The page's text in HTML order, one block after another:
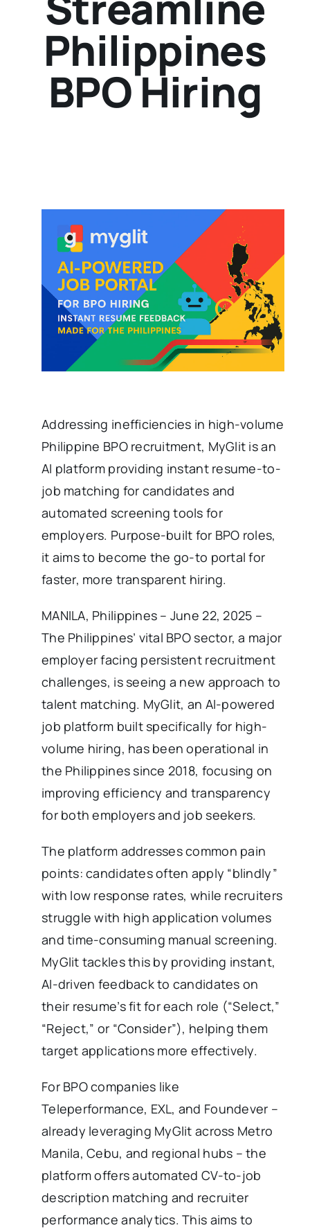
Philippines
BPO Hiring
Addressing inefficiencies in high-volume
Philippine BPO recruitment, MyGlit is an
AI platform providing instant resume-to-
job matching for candidates and
automated screening tools for
employers. Purpose-built for BPO roles,
it aims to become the go-to portal for
faster, more transparent hiring.
MANILA, Philippines – June 22, 2025 –
The Philippines’ vital BPO sector, a major
employer facing persistent recruitment
challenges, is seeing a new approach to
talent matching. MyGlit, an AI-powered
job platform built specifically for high-
volume hiring, has been operational in
the Philippines since 2018, focusing on
improving efficiency and transparency
for both employers and job seekers.
The platform addresses common pain
points: candidates often apply “blindly”
with low response rates, while recruiters
struggle with high application volumes
and time-consuming manual screening.
MyGlit tackles this by providing instant,
AI-driven feedback to candidates on
their resume’s fit for each role (“Select,”
“Reject,” or “Consider”), helping them
target applications more effectively.
For BPO companies like
Teleperformance, EXL, and Foundever –
already leveraging MyGlit across Metro
Manila, Cebu, and regional hubs – the
platform offers automated CV-to-job
description matching and recruiter
performance analytics. This aims to